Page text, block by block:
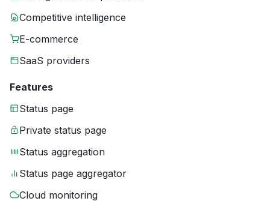
Competitive intelligence
E-commerce
SaaS providers
Features
Status page
Private status page
Status aggregation
Status page aggregator
Cloud monitoring